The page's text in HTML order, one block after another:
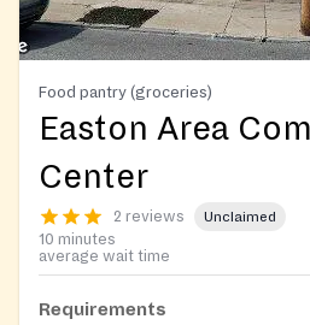
Food pantry (groceries)
Easton Area
Center
2 reviews Unclaimed
10 minutes
average wait time
Requirements